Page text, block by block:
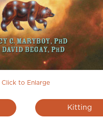
Click to Enlarge
Kitting